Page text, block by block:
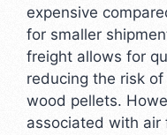
expensive
for smaller
freight allows for
reducing the risk
wood pellets.
associated with